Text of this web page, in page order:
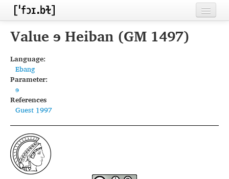
Home
Inventories
Languages
Segments
Sources
Conventions
FAQ
Value ɘ Heiban (GM 1497)
Language:
Ebang
Parameter:
ɘ
References
Guest 1997